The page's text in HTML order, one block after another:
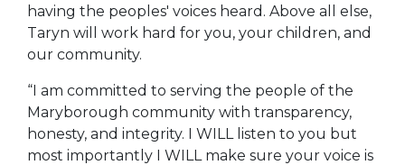
having the peoples' voices heard. Above all else,
Taryn will work hard for you, your children, and
our community.
“I am committed to serving the people of the
Maryborough community with transparency,
honesty, and integrity. I WILL listen to you but
most importantly I WILL make sure your voice is